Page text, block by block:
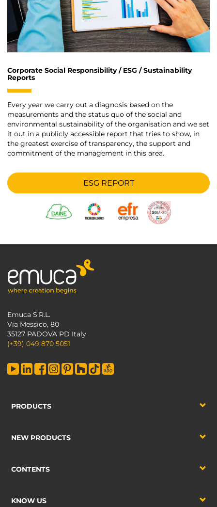
Corporate Social Responsibility / ESG / Sustainability
Reports
Every year we carry out a diagnosis based on the
measurements and the status quo of the social and
environmental sustainability of the organisation and we set
it out in a publicly accessible report that tries to show, in
the greatest exercise of transparency, the support and
commitment of the management in this area.
ESG REPORT
Emuca S.R.L.
Via Messico, 80
35127 PADOVA PD Italy
(+39) 049 870 5051
PRODUCTS
NEW PRODUCTS
CONTENTS
KNOW US